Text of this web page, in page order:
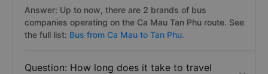
Answer: Up to now, there are 2 brands of bus
companies operating on the Ca Mau Tan Phu route. See
the full list: Bus from Ca Mau to Tan Phu.
Question: How long does it take to travel